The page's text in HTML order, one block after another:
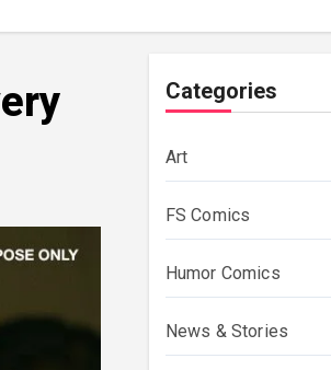
Categories
Art
FS Comics
Humor Comics
News & Stories